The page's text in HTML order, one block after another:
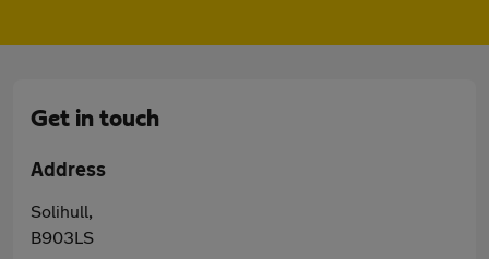
Get in touch
Address
Solihull,
B903LS